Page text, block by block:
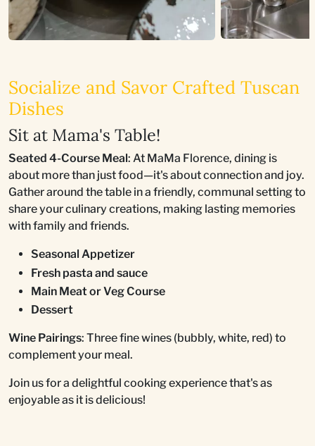
Socialize and Savor Crafted Tuscan
Dishes
Sit at Mama's Table!
Seated 4-Course Meal: At MaMa Florence, dining is
about more than just food—it's about connection and joy.
Gather around the table in a friendly, communal setting to
share your culinary creations, making lasting memories
with family and friends.
Seasonal Appetizer
Fresh pasta and sauce
Main Meat or Veg Course
Dessert
Wine Pairings: Three fine wines (bubbly, white, red) to
complement your meal.
Join us for a delightful cooking experience that's as
enjoyable as it is delicious!